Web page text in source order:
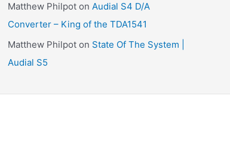
Matthew Philpot on Audial S4 D/A
Converter – King of the TDA1541
Matthew Philpot on State Of The System |
Audial S5